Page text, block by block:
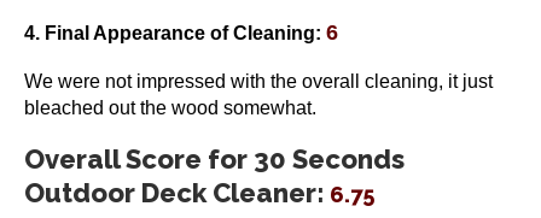
4. Final Appearance of Cleaning: 6
We were not impressed with the overall cleaning, it just
bleached out the wood somewhat.
Overall Score for 30 Seconds
Outdoor Deck Cleaner: 6.75